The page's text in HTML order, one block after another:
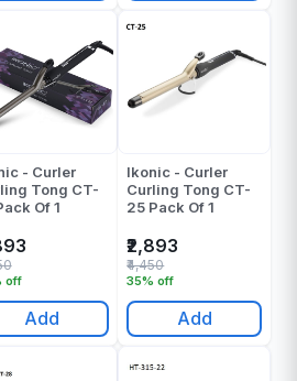
- Curler
Tong CT-
Of 1
off
Add
Ikonic - Curler
Curling Tong CT-
25 Pack Of 1
₹2,893
35% off
₹4,450
Add